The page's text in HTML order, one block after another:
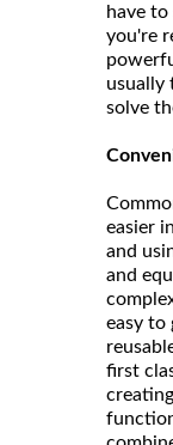
have
you're
usually
solve
easier
and
and
easy to
first